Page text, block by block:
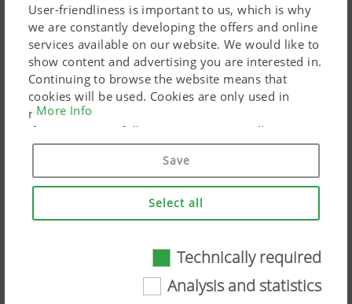
User-friendliness is important to us, which is why
we are constantly developing the offers and online
services available on our website. We would like to
show content and advertising you are interested in.
Continuing to browse the website means that
cookies will be used. Cookies are only used in
relation to personalised Google marketing products
if you give your full consent ("Agree to all"). You
can also customise the settings using the
Technically required
More Info
Save
Select all
Technically required
Analysis and statistics